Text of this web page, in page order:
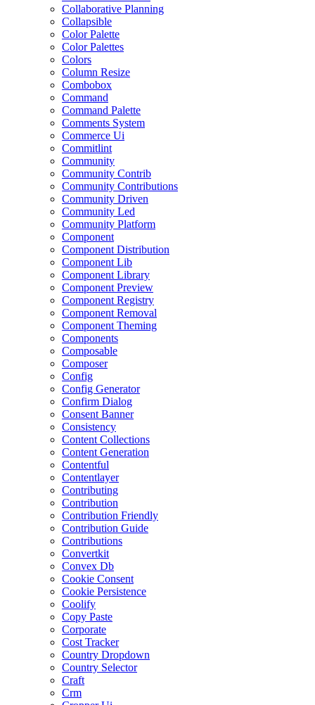
Collaborative Planning
Collapsible
Color Palette
Color Palettes
Colors
Column Resize
Combobox
Command
Command Palette
Comments System
Commerce Ui
Commitlint
Community
Community Contrib
Community Contributions
Community Driven
Community Led
Community Platform
Component
Component Distribution
Component Lib
Component Library
Component Preview
Component Registry
Component Removal
Component Theming
Components
Composable
Composer
Config
Config Generator
Confirm Dialog
Consent Banner
Consistency
Content Collections
Content Generation
Contentful
Contentlayer
Contributing
Contribution
Contribution Friendly
Contribution Guide
Contributions
Convertkit
Convex Db
Cookie Consent
Cookie Persistence
Coolify
Copy Paste
Corporate
Cost Tracker
Country Dropdown
Country Selector
Craft
Crm